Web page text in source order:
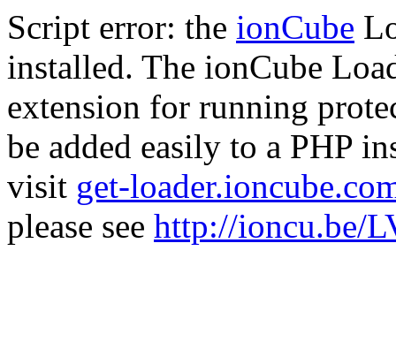
Script error: the ionCube
installed. The ionCube
extension for running
be added easily to a PHP
visit get-
please see http://ioncu.be/